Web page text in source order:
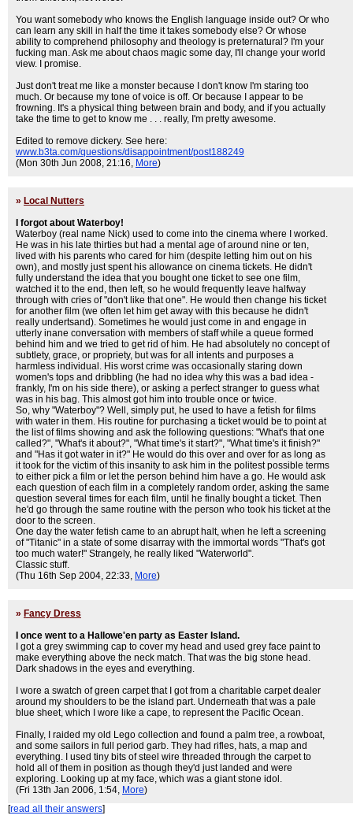
You want somebody who knows the English language inside out? Or who
can learn any skill in half the time it takes somebody else? Or whose
ability to comprehend philosophy and theology is preternatural? I'm your
fucking man. Ask me about chaos magic some day, I'll change your world
view. I promise.
Just don't treat me like a monster because I don't know I'm staring too
much. Or because my tone of voice is off. Or because I appear to be
frowning. It's a physical thing between brain and body, and if you actually
take the time to get to know me . . . really, I'm pretty awesome.
Edited to remove dickery. See here:
www.b3ta.com/questions/disappointment/post188249
(Mon 30th Jun 2008, 21:16, More)
» Local Nutters
I forgot about Waterboy!
Waterboy (real name Nick) used to come into the cinema where I worked.
He was in his late thirties but had a mental age of around nine or ten,
lived with his parents who cared for him (despite letting him out on his
own), and mostly just spent his allowance on cinema tickets. He didn't
fully understand the idea that you bought one ticket to see one film,
watched it to the end, then left, so he would frequently leave halfway
through with cries of "don't like that one". He would then change his ticket
for another film (we often let him get away with this because he didn't
really undertsand). Sometimes he would just come in and engage in
utterly inane conversation with members of staff while a queue formed
behind him and we tried to get rid of him. He had absolutely no concept of
subtlety, grace, or propriety, but was for all intents and purposes a
harmless individual. His worst crime was occasionally staring down
women's tops and dribbling (he had no idea why this was a bad idea -
frankly, I'm on his side there), or asking a perfect stranger to guess what
was in his bag. This almost got him into trouble once or twice.
So, why "Waterboy"? Well, simply put, he used to have a fetish for films
with water in them. His routine for purchasing a ticket would be to point at
the list of films showing and ask the following questions: "What's that one
called?", "What's it about?", "What time's it start?", "What time's it finish?"
and "Has it got water in it?" He would do this over and over for as long as
it took for the victim of this insanity to ask him in the politest possible terms
to either pick a film or let the person behind him have a go. He would ask
each question of each film in a completely random order, asking the same
question several times for each film, until he finally bought a ticket. Then
he'd go through the same routine with the person who took his ticket at the
door to the screen.
One day the water fetish came to an abrupt halt, when he left a screening
of "Titanic" in a state of some disarray with the immortal words "That's got
too much water!" Strangely, he really liked "Waterworld".
Classic stuff.
(Thu 16th Sep 2004, 22:33, More)
» Fancy Dress
I once went to a Hallowe'en party as Easter Island.
I got a grey swimming cap to cover my head and used grey face paint to
make everything above the neck match. That was the big stone head.
Dark shadows in the eyes and everything.
I wore a swatch of green carpet that I got from a charitable carpet dealer
around my shoulders to be the island part. Underneath that was a pale
blue sheet, which I wore like a cape, to represent the Pacific Ocean.
Finally, I raided my old Lego collection and found a palm tree, a rowboat,
and some sailors in full period garb. They had rifles, hats, a map and
everything. I used tiny bits of steel wire threaded through the carpet to
hold all of them in position as though they'd just landed and were
exploring. Looking up at my face, which was a giant stone idol.
(Fri 13th Jan 2006, 1:54, More)
[read all their answers]